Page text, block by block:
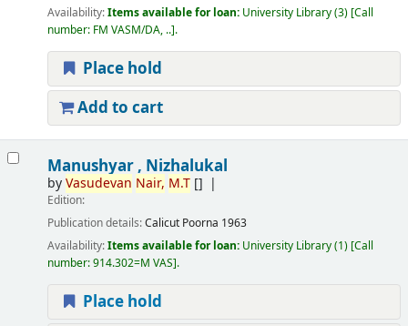
Availability:Items available for loan: University Library(3) Call
number: FM VASM/DA, .. .
Place hold
Add to cart
Manushyar , Nizhalukal
byVasudevan Nair, M.T[]
Edition:
Publication details:Calicut Poorna 1963
Availability:Items available for loan: University Library(1) Call
number:914.302=M VAS .
Place hold